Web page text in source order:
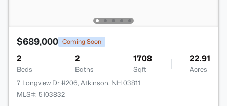
$689,000 Coming Soon
2
Beds
2
Baths
1708
Sqft
22.91
Acres
7 Longview Dr #206, Atkinson, NH 03811
MLS#: 5103832